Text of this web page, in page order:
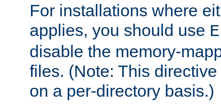
For installations where
applies, you should use
disable the memory-
files. (Note: This
on a per-directory basis.)